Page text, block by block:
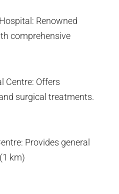
Renowned
comprehensive
Centre: Offers
surgical treatments.
Provides general
km)